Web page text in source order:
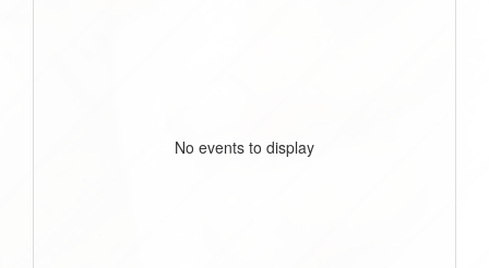
No events to display